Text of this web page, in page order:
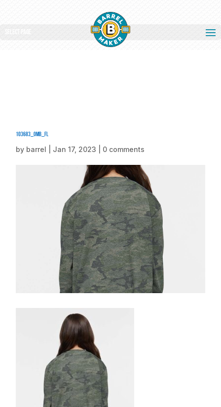
Select Page
103683_omb_fl
by barrel Jan 17, 2023 0 comments